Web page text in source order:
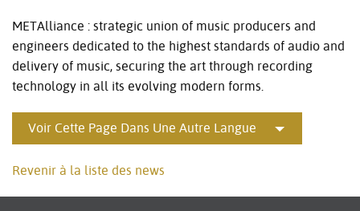
METAlliance : strategic union of music producers and
engineers dedicated to the highest standards of audio and
delivery of music, securing the art through recording
technology in all its evolving modern forms.
Voir Cette Page Dans Une Autre Langue
Revenir à la liste des news